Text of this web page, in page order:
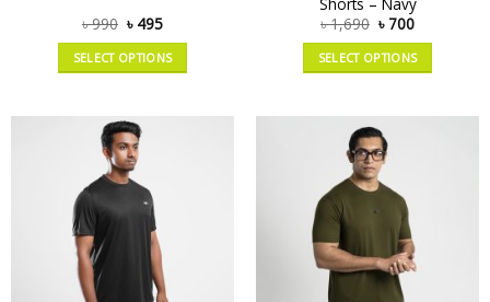
৳990 ৳ 495
SELECT OPTIONS
৳1,690 ৳ 700
SELECT OPTIONS